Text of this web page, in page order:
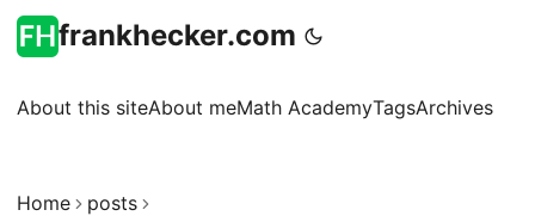
frankhecker.com
About this siteAbout meMath AcademyTagsArchives
Home posts